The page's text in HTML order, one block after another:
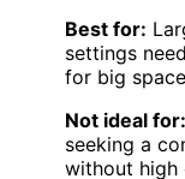
Best for:
settings
for big
Not ideal for:
seeking a
without high